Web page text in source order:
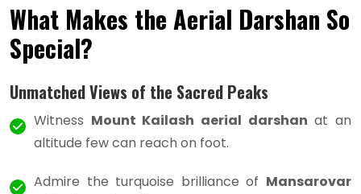
What Makes the Aerial Darshan So
Special?
Unmatched Views of the Sacred Peaks
Witness Mount Kailash aerial darshan at an
altitude few can reach on foot.
Admire the turquoise brilliance of Mansarovar